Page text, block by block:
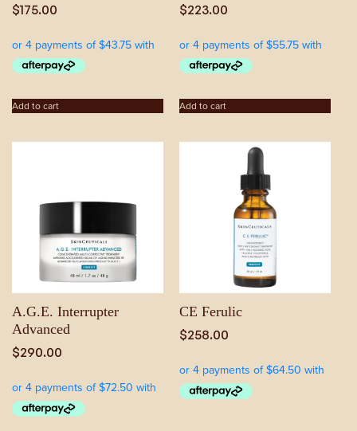
$175.00
Add to cart
$223.00
Add to cart
A.G.E. Interrupter
Advanced
$290.00
CE Ferulic
$258.00